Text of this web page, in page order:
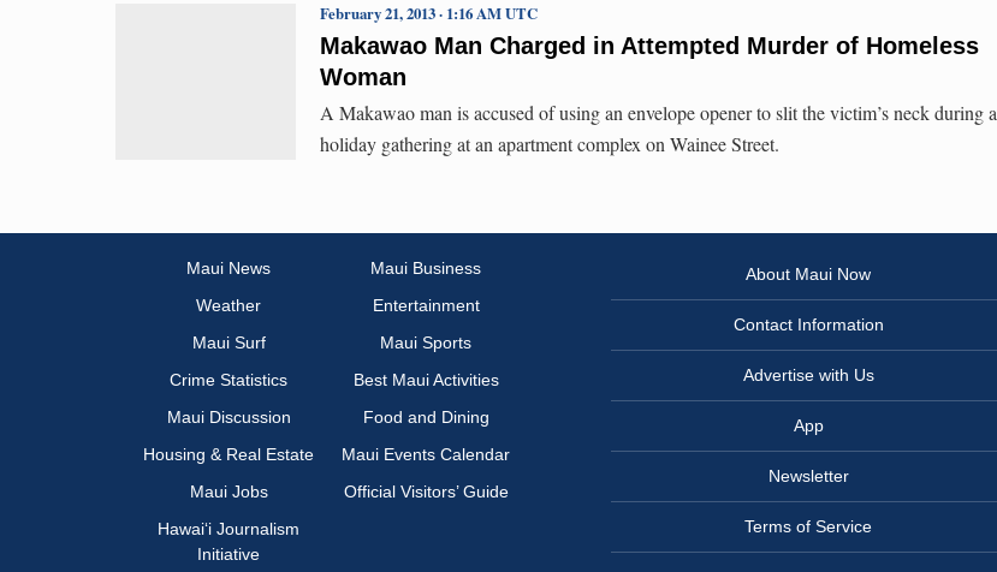
Makawao Man Charged in Attempted Murder of Homeless
Woman
February 21, 2013 · 1:16 AM UTC
A Makawao man is accused of using an envelope opener to slit the victim’s neck during a
holiday gathering at an apartment complex on Wainee Street.
Maui News
Maui Business
Weather
Entertainment
Maui Surf
Maui Sports
Crime Statistics
Best Maui Activities
Maui Discussion
Food and Dining
Housing & Real Estate
Maui Events Calendar
Maui Jobs
Official Visitors’ Guide
Hawai‘i Journalism
Initiative
About Maui Now
Contact Information
Advertise with Us
App
Newsletter
Terms of Service